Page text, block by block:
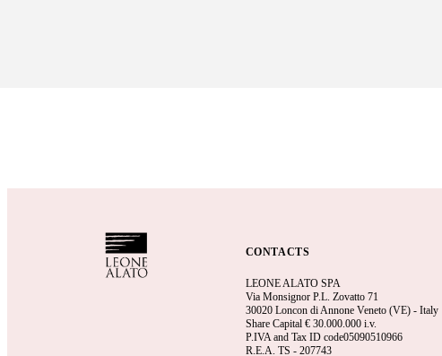
CONTACTS
LEONE ALATO SPA
Via Monsignor P.L. Zovatto 71
30020 Loncon di Annone Veneto (VE) - Italy
Share Capital € 30.000.000 i.v.
P.IVA and Tax ID code05090510966
R.E.A. TS - 207743